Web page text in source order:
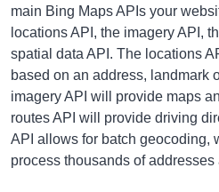
main Bing Maps APIs your
locations API, the imagery API,
spatial data API. The locations
based on an address, landmark
imagery API will provide maps
routes API will provide driving
API allows for batch geocoding,
process thousands of addresses